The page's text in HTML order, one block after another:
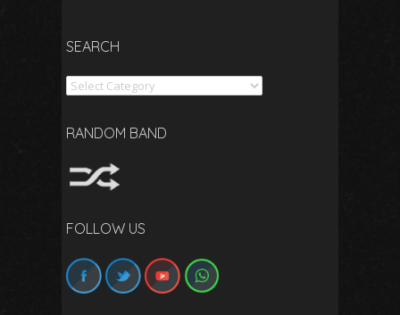
SEARCH
Search
RANDOM BAND
FOLLOW US